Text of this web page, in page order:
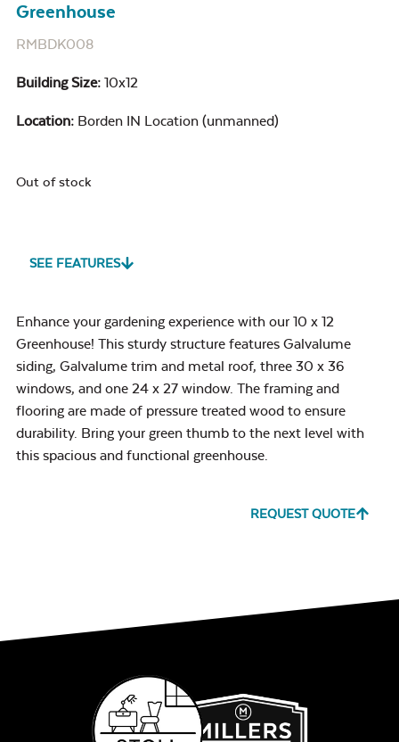
Greenhouse
RMBDK008
Building Size: 10x12
Location: Borden IN Location (unmanned)
Out of stock
SEE FEATURES
Enhance your gardening experience with our 10 x 12
Greenhouse! This sturdy structure features Galvalume
siding, Galvalume trim and metal roof, three 30 x 36
windows, and one 24 x 27 window. The framing and
flooring are made of pressure treated wood to ensure
durability. Bring your green thumb to the next level with
this spacious and functional greenhouse.
REQUEST QUOTE